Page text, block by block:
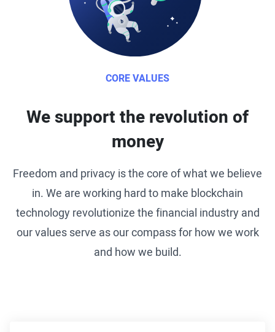
CORE VALUES
We support the revolution of
money
Freedom and privacy is the core of what we believe
in. We are working hard to make blockchain
technology revolutionize the financial industry and
our values serve as our compass for how we work
and how we build.